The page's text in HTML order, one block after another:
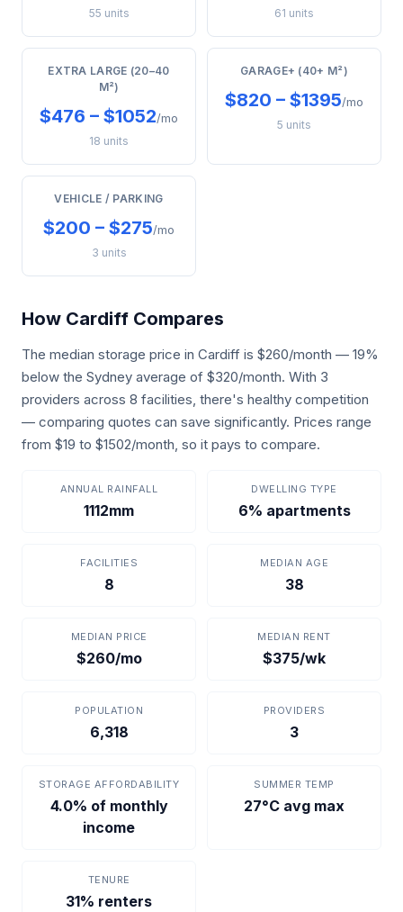
55 units 61 units
EXTRA LARGE (20–40
M²)
$476 – $1052/mo
18 units
GARAGE+ (40+ M²)
$820 – $1395/mo
5 units
VEHICLE / PARKING
$200 – $275/mo
3 units
How Cardiff Compares
The median storage price in Cardiff is $260/month — 19%
below the Sydney average of $320/month. With 3
providers across 8 facilities, there's healthy competition
— comparing quotes can save significantly. Prices range
from $19 to $1502/month, so it pays to compare.
ANNUAL RAINFALL
1112mm
DWELLING TYPE
6% apartments
FACILITIES
8
MEDIAN AGE
38
MEDIAN PRICE
$260/mo
MEDIAN RENT
$375/wk
POPULATION
6,318
PROVIDERS
3
STORAGE AFFORDABILITY
4.0% of monthly
income
SUMMER TEMP
27°C avg max
TENURE
31% renters